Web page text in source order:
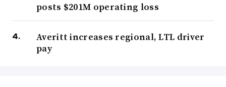
posts $201M operating loss
Averitt increases regional, LTL driver
pay